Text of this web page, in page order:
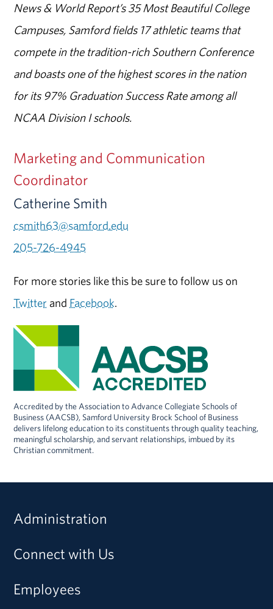
News & World Report’s 35 Most Beautiful College
Campuses, Samford fields 17 athletic teams that
compete in the tradition-rich Southern Conference
and boasts one of the highest scores in the nation
for its 97% Graduation Success Rate among all
NCAA Division I schools.
Marketing and Communication
Coordinator
Catherine Smith
csmith63@samford.edu
205-726-4945
For more stories like this be sure to follow us on
Twitter and Facebook.
Accredited by the Association to Advance Collegiate Schools of
Business (AACSB), Samford University Brock School of Business
delivers lifelong education to its constituents through quality teaching,
meaningful scholarship, and servant relationships, imbued by its
Christian commitment.
Administration
Connect with Us
Employees